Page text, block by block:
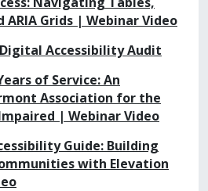
ARIA Grids | Webinar Video
Accessibility Audit
of Service: An
Association for the
| Webinar Video
Guide: Building
with Elevation